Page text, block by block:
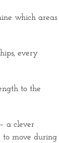
which areas
every
to the
a clever
to move during